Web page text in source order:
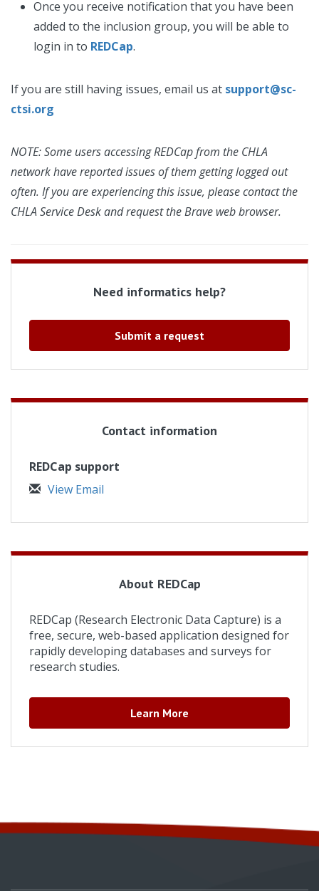
Once you receive notification that you have been
added to the inclusion group, you will be able to
login in to REDCap.
If you are still having issues, email us at support@sc-
ctsi.org
NOTE: Some users accessing REDCap from the CHLA
network have reported issues of them getting logged out
often. If you are experiencing this issue, please contact the
CHLA Service Desk and request the Brave web browser.
Need informatics help?
Submit a request
Contact information
REDCap support
View Email
About REDCap
REDCap (Research Electronic Data Capture) is a
free, secure, web-based application designed for
rapidly developing databases and surveys for
research studies.
Learn More